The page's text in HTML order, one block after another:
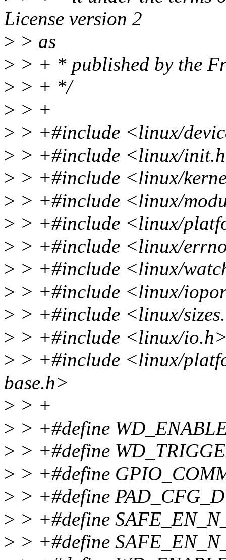
License version 2
> > as
> > + * published by the
> > + */
> > +
> > +#include <linux/
> > +#include <linux/
> > +#include <linux/
> > +#include <linux/
> > +#include <linux/
> > +#include <linux/
> > +#include <linux/
> > +#include <linux/
> > +#include <linux/
> > +#include <linux/
> > +#include <linux/
base.h>
> > +
> > +#define
> > +#define
> > +#define
> > +#define
> > +#define
> > +#define